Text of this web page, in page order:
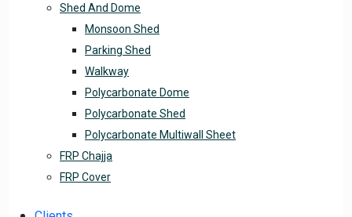
Shed And Dome
Monsoon Shed
Parking Shed
Walkway
Polycarbonate Dome
Polycarbonate Shed
Polycarbonate Multiwall Sheet
FRP Chajja
FRP Cover